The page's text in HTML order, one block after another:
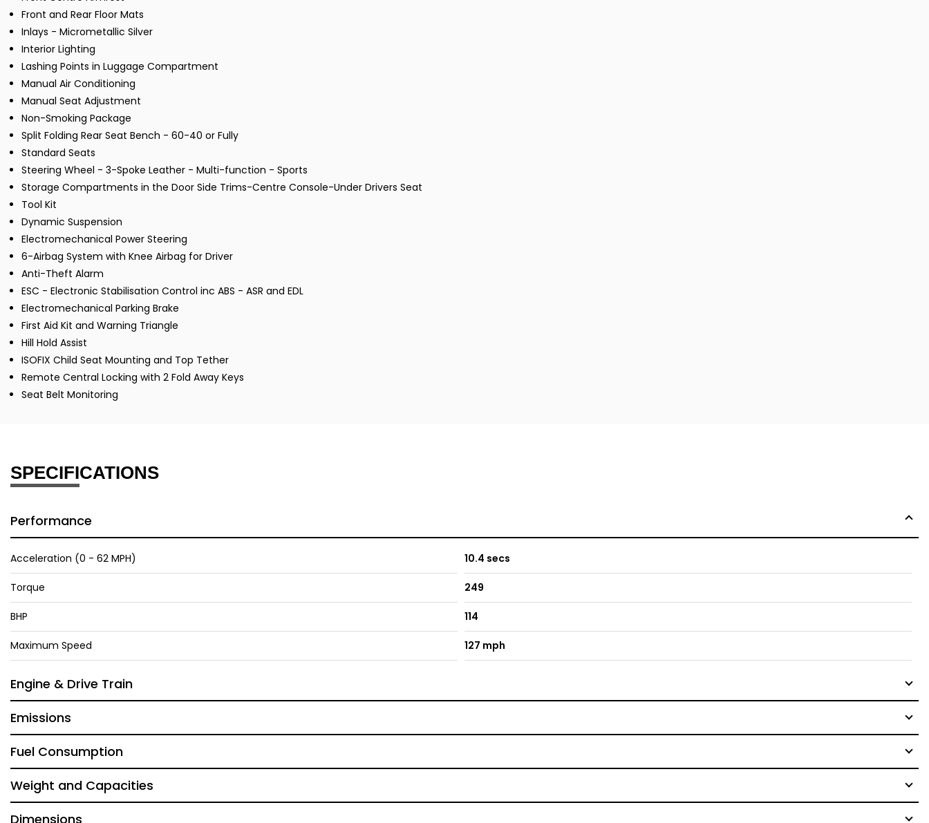
Front and Rear Floor Mats
Inlays - Micrometallic Silver
Interior Lighting
Lashing Points in Luggage Compartment
Manual Air Conditioning
Manual Seat Adjustment
Non-Smoking Package
Split Folding Rear Seat Bench - 60-40 or Fully
Standard Seats
Steering Wheel - 3-Spoke Leather - Multi-function - Sports
Storage Compartments in the Door Side Trims-Centre Console-Under Drivers Seat
Tool Kit
Dynamic Suspension
Electromechanical Power Steering
6-Airbag System with Knee Airbag for Driver
Anti-Theft Alarm
ESC - Electronic Stabilisation Control inc ABS - ASR and EDL
Electromechanical Parking Brake
First Aid Kit and Warning Triangle
Hill Hold Assist
ISOFIX Child Seat Mounting and Top Tether
Remote Central Locking with 2 Fold Away Keys
Seat Belt Monitoring
SPECIFICATIONS
Performance
Acceleration (0 - 62 MPH) 10.4 secs
Torque 249
BHP 114
Maximum Speed 127 mph
Engine & Drive Train
Emissions
Fuel Consumption
Weight and Capacities
Dimensions